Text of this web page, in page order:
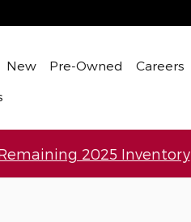
New Pre-Owned Careers
2025 Inventory